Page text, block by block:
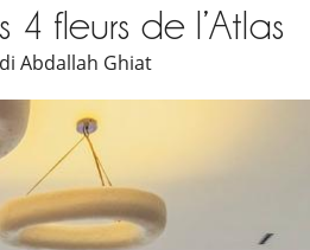
4 fleurs de l’Atlas
Abdallah Ghiat